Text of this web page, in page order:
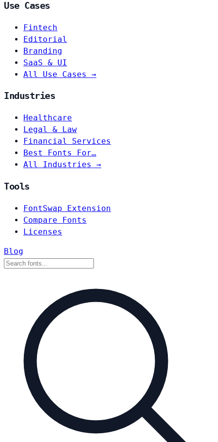
Use Cases
Fintech
Editorial
Branding
SaaS & UI
All Use Cases →
Industries
Healthcare
Legal & Law
Financial Services
Best Fonts For…
All Industries →
Tools
FontSwap Extension
Compare Fonts
Licenses
Blog